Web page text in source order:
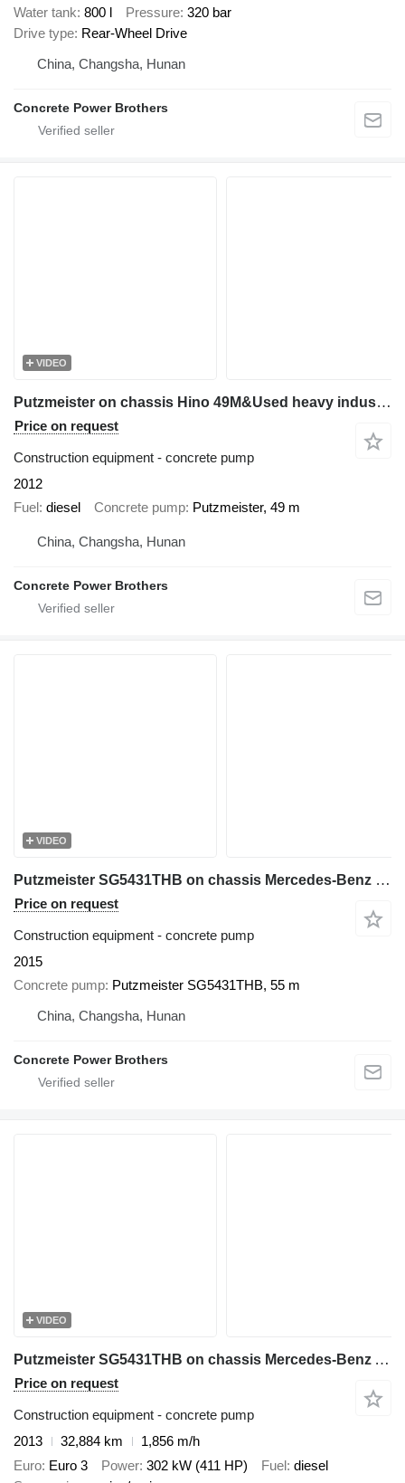
Water tank 800 l Pressure 320 bar
Drive type Rear-Wheel Drive
China, Changsha, Hunan
Concrete Power Brothers
VIDEO
Putzmeister on chassis Hino 49M&Used heavy industrial equipment
Price on request
Construction equipment - concrete pump
2012
Fuel diesel Concrete pump Putzmeister, 49 m
China, Changsha, Hunan
Concrete Power Brothers
VIDEO
Putzmeister SG5431THB on chassis Mercedes-Benz 56 m concrete pump
Price on request
Construction equipment - concrete pump
2015
Concrete pump Putzmeister SG5431THB, 55 m
China, Changsha, Hunan
Concrete Power Brothers
VIDEO
Putzmeister SG5431THB on chassis Mercedes-Benz Actros 4141
Price on request
Construction equipment - concrete pump
2013
32,884 km
1,856 m/h
Euro Euro 3 Power 302 kW (411 HP) Fuel diesel